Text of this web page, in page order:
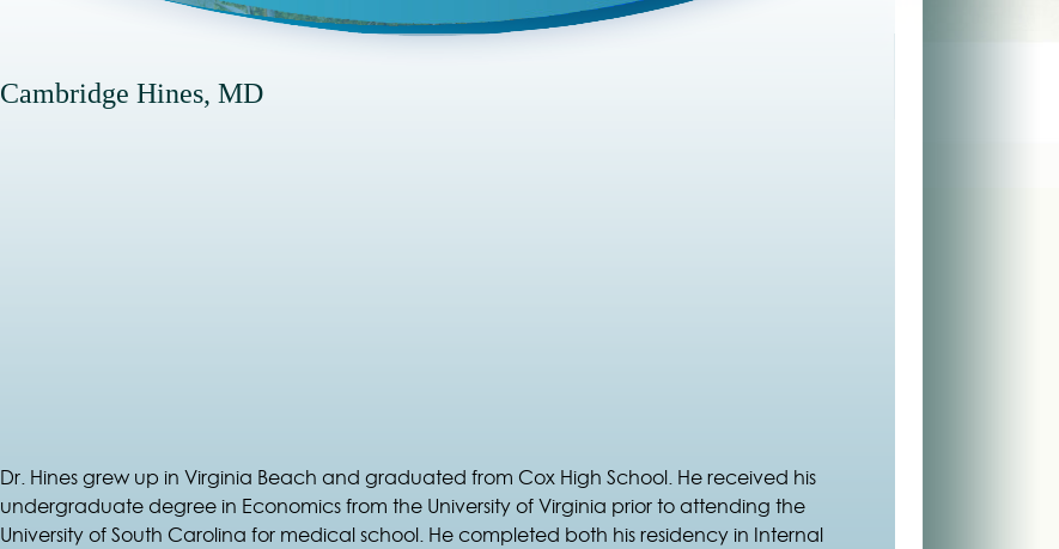
Cambridge Hines, MD
Dr. Hines grew up in Virginia Beach and graduated from Cox High School. He received his
undergraduate degree in Economics from the University of Virginia prior to attending the
University of South Carolina for medical school. He completed both his residency in Internal